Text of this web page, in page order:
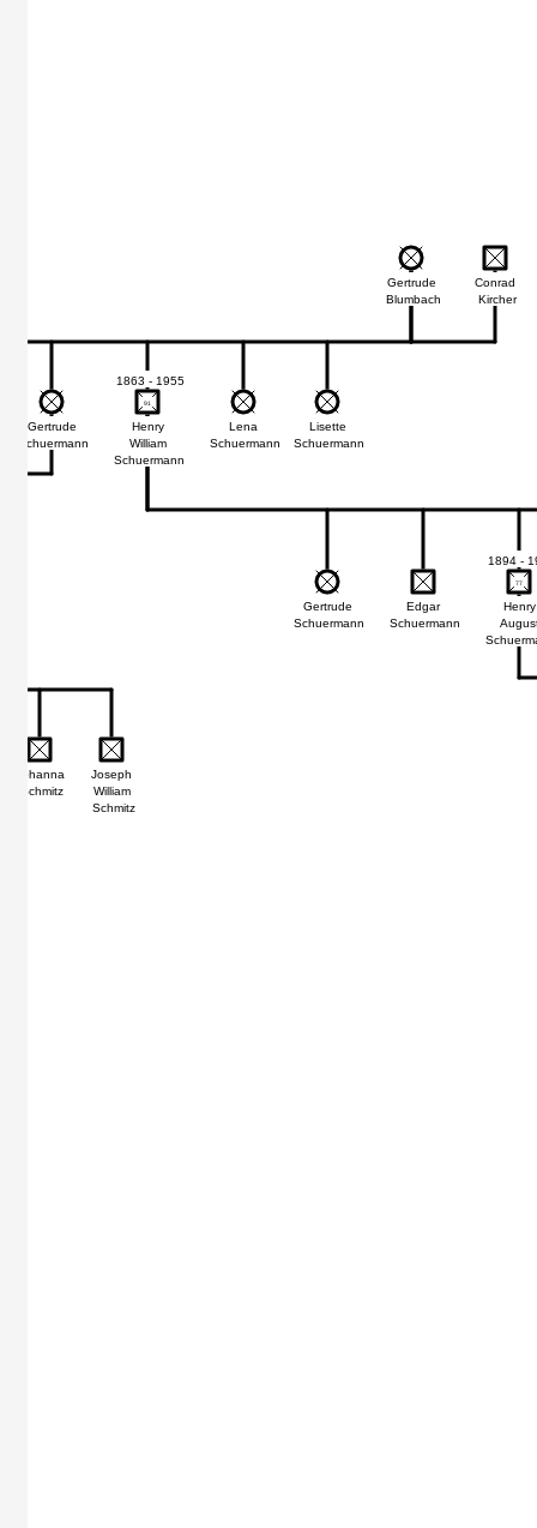
1894 -
Henry
77
77
1863 - 1955
Henry
William
Schuermann
91
91
Gertrude
Blumbach
Gertrude
Schuermann
Edgar
Schuermann
Conrad
Kircher
Gertrude
Schuermann
Lena
Schuermann
Lisette
Schuermann
Johanna
Schmitz
Joseph
William
Schmitz